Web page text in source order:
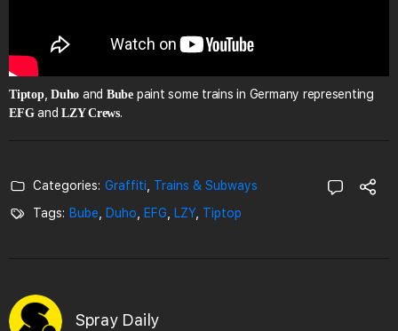
Tiptop,Duho and Bube paint some trains in Germany representing
EFGandLZY Crews.
Categories: Graffiti
Trains & Subways
Tags: Bube Duho EFG LZY, Tiptop
Spray Daily